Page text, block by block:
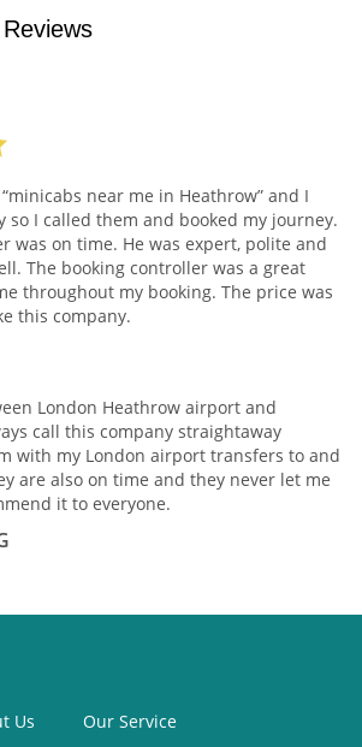
near me in Heathrow” and I
so I called them and booked my journey.
was on time. He was expert, polite and
The booking controller was a great
throughout my booking. The price was
this company.
London Heathrow airport and
call this company straightaway
with my London airport transfers to and
are also on time and they never let me
it to everyone.
Us
Our Service